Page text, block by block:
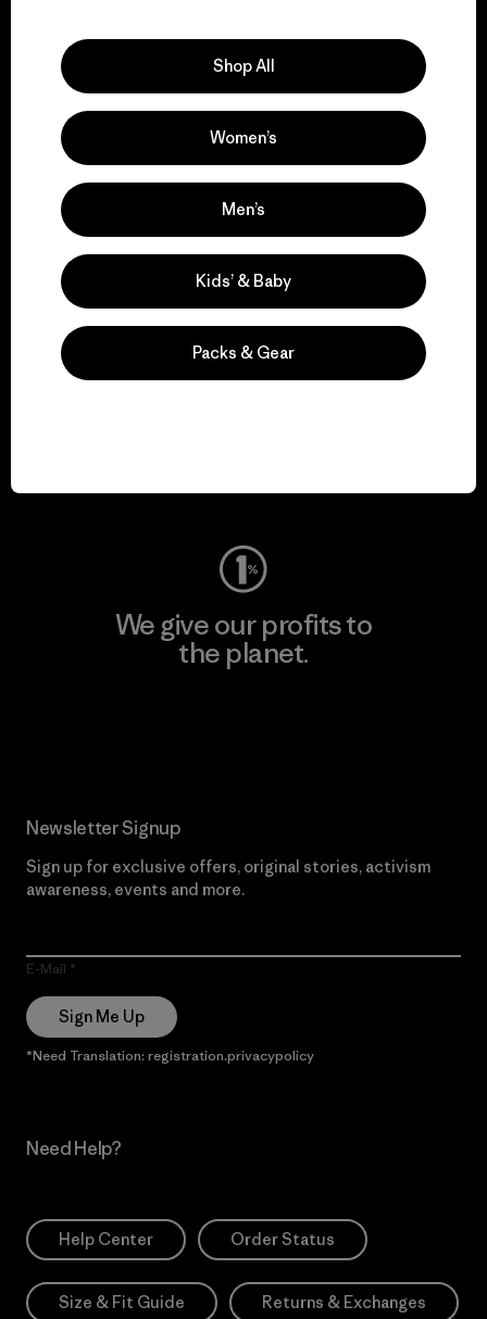
We support grassroots
activism.
Visit Patagonia Action Works
Visit Worn Wear
We give our profits to
the planet.
Newsletter Signup
Sign up for exclusive offers, original stories, activism
awareness, events and more.
E-Mail
Sign Me Up
*Need Translation: registration.privacypolicy
Need Help?
Help Center Order Status
Size & Fit Guide Returns & Exchanges
Shop All
Women’s
Men’s
Kids’ & Baby
Packs & Gear